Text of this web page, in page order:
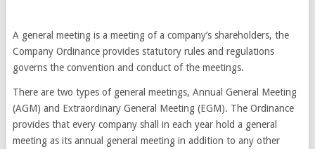
A general meeting is a meeting of a company’s shareholders, the
Company Ordinance provides statutory rules and regulations
governs the convention and conduct of the meetings.
There are two types of general meetings, Annual General Meeting
(AGM) and Extraordinary General Meeting (EGM). The Ordinance
provides that every company shall in each year hold a general
meeting as its annual general meeting in addition to any other